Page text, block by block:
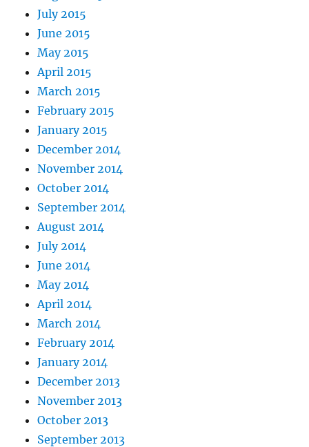
July 2015
June 2015
May 2015
April 2015
March 2015
February 2015
January 2015
December 2014
November 2014
October 2014
September 2014
August 2014
July 2014
June 2014
May 2014
April 2014
March 2014
February 2014
January 2014
December 2013
November 2013
October 2013
September 2013